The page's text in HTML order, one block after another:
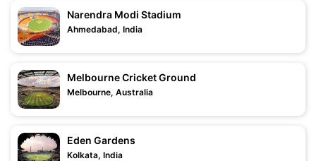
Narendra Modi Stadium
Ahmedabad, India
Melbourne Cricket Ground
Melbourne, Australia
Eden Gardens
Kolkata, India